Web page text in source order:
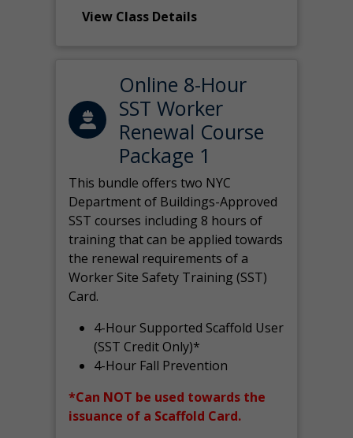
View Class Details
Online 8-Hour
SST Worker
Renewal Course
Package 1
This bundle offers two NYC
Department of Buildings-Approved
SST courses including 8 hours of
training that can be applied towards
the renewal requirements of a
Worker Site Safety Training (SST)
Card.
4-Hour Supported Scaffold User
(SST Credit Only)*
4-Hour Fall Prevention
*Can NOT be used towards the
issuance of a Scaffold Card.